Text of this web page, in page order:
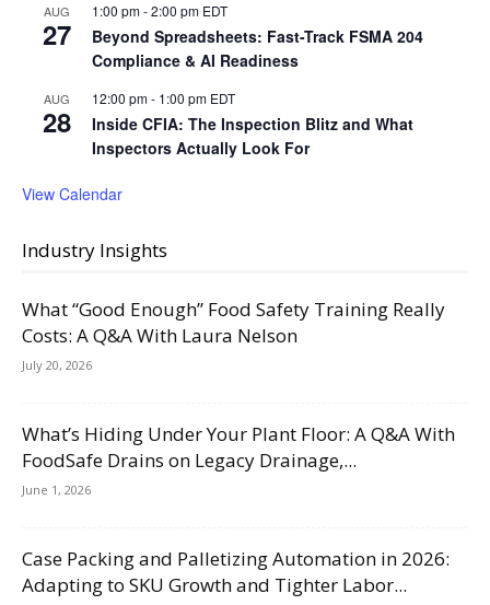
AUG
27
1:00 pm-2:00 pm EDT
Beyond Spreadsheets: Fast-Track FSMA 204
Compliance & AI Readiness
AUG
28
12:00 pm- 1:00 pm EDT
Inside CFIA: The Inspection Blitz and What
Inspectors Actually Look For
View Calendar
Industry Insights
What “Good Enough” Food Safety Training Really
Costs: A Q&A With Laura Nelson
July 20, 2026
What’s Hiding Under Your Plant Floor: A Q&A With
FoodSafe Drains on Legacy Drainage,...
June 1, 2026
Case Packing and Palletizing Automation in 2026:
Adapting to SKU Growth and Tighter Labor...